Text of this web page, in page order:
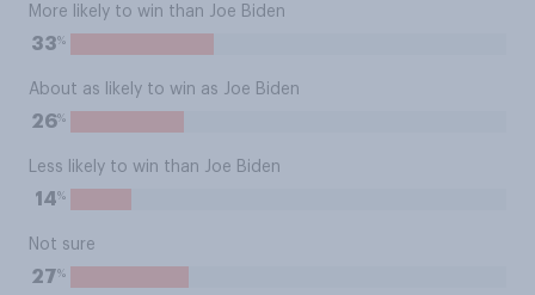
More likely to win than Joe Biden
33%
About as likely to win as Joe Biden
26%
Less likely to win than Joe Biden
14%
Not sure
27%